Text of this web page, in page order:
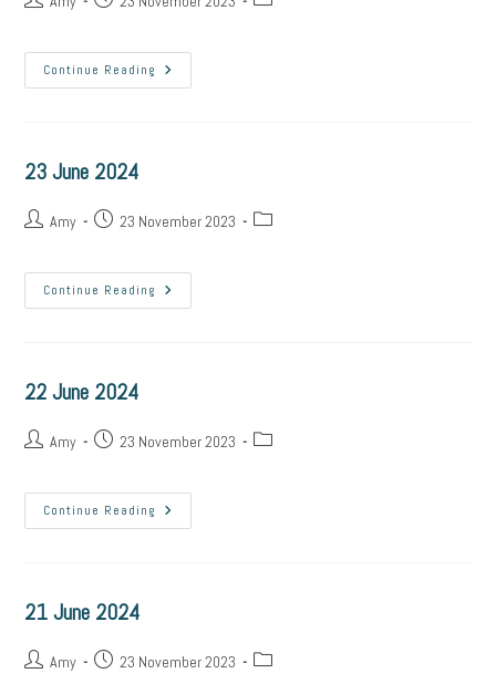
Continue Reading 24
June
23 June 2024
PostAmy
Post23 November 2023
Post
Continue Reading 23
June
22 June 2024
PostAmy
Post23 November 2023
Post
Continue Reading 22
June
21 June 2024
PostAmy
Post23 November 2023
Post